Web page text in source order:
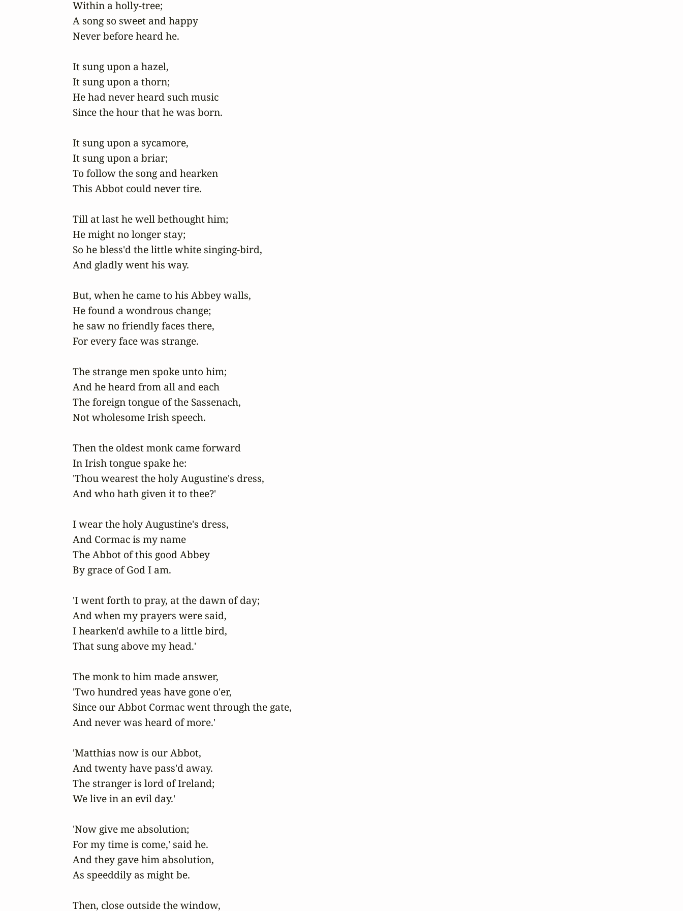
Within a holly-tree;
A song so sweet and happy
Never before heard he.
It sung upon a hazel,
It sung upon a thorn;
He had never heard such music
Since the hour that he was born.
It sung upon a sycamore,
It sung upon a briar;
To follow the song and hearken
This Abbot could never tire.
Till at last he well bethought him;
He might no longer stay;
So he bless'd the little white singing-bird,
And gladly went his way.
But, when he came to his Abbey walls,
He found a wondrous change;
he saw no friendly faces there,
For every face was strange.
The strange men spoke unto him;
And he heard from all and each
The foreign tongue of the Sassenach,
Not wholesome Irish speech.
Then the oldest monk came forward
In Irish tongue spake he:
'Thou wearest the holy Augustine's dress,
And who hath given it to thee?'
I wear the holy Augustine's dress,
And Cormac is my name
The Abbot of this good Abbey
By grace of God I am.
'I went forth to pray, at the dawn of day;
And when my prayers were said,
I hearken'd awhile to a little bird,
That sung above my head.'
The monk to him made answer,
'Two hundred yeas have gone o'er,
Since our Abbot Cormac went through the gate,
And never was heard of more.'
'Matthias now is our Abbot,
And twenty have pass'd away.
The stranger is lord of Ireland;
We live in an evil day.'
'Now give me absolution;
For my time is come,' said he.
And they gave him absolution,
As speeddily as might be.
Then, close outside the window,